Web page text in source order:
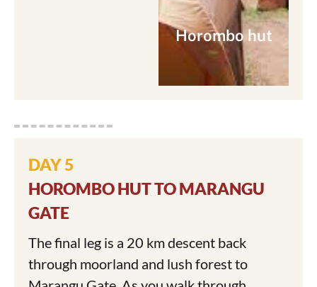
Horombo hut
DAY 5
HOROMBO HUT TO MARANGU
GATE
The final leg is a 20 km descent back
through moorland and lush forest to